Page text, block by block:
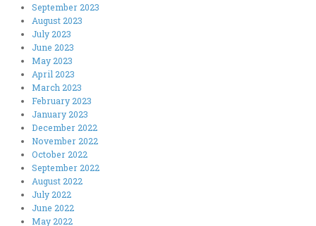
September 2023
August 2023
July 2023
June 2023
May 2023
April 2023
March 2023
February 2023
January 2023
December 2022
November 2022
October 2022
September 2022
August 2022
July 2022
June 2022
May 2022